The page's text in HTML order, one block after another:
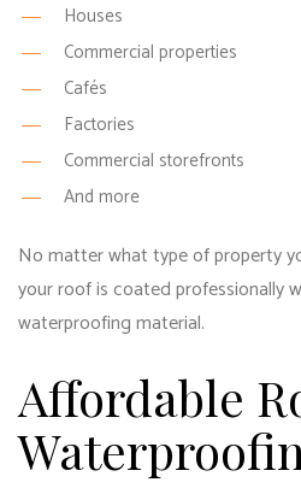
Houses
Commercial properties
Cafés
Factories
Commercial storefronts
And more
No matter what type of property
your roof is coated professionally
waterproofing material.
Affordable